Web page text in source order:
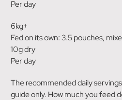
Per day
6kg+
Fed on its own: 3.5 pouches,
10g dry
Per day
The recommended daily
guide only. How much you feed